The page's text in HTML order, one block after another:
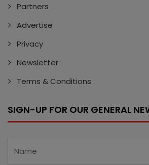
Partners
Advertise
Privacy
Newsletter
Terms & Conditions
SIGN-UP FOR OUR GENERAL